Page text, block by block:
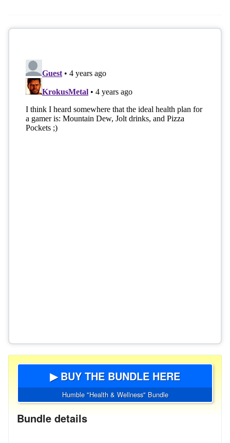
▶ BUY THE BUNDLE HERE
Humble "Health & Wellness" Bundle
Bundle details